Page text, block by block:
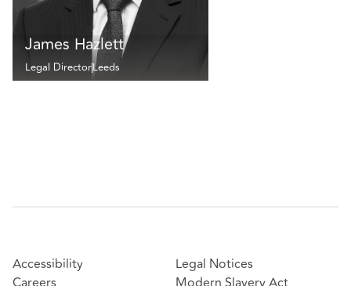
James Hazlett
Legal DirectorLeeds
Accessibility
Legal Notices